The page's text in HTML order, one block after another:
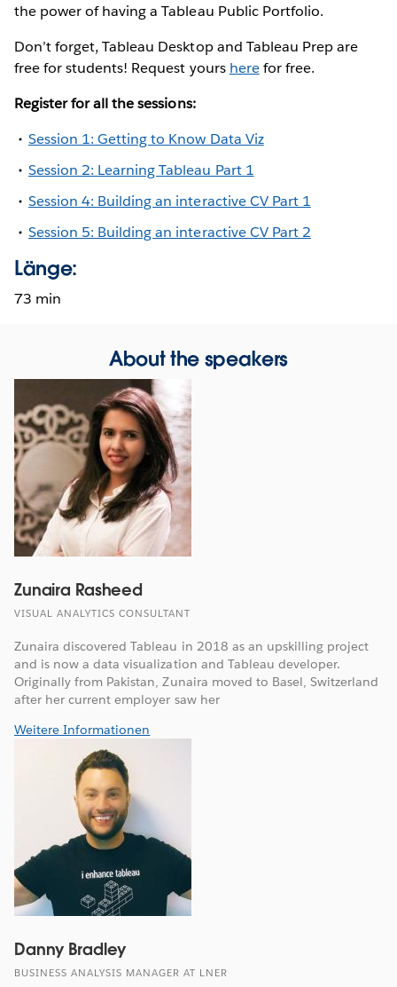
the power of having a Tableau Public Portfolio.
Don’t forget, Tableau Desktop and Tableau Prep are
free for students! Request yours herefor free.
Register for all the sessions:
Session 1: Getting to Know Data Viz
Session 2: Learning Tableau Part 1
Session 4: Building an interactive CV Part 1
Session 5: Building an interactive CV Part 2
Länge:
73 min
About the speakers
Zunaira Rasheed
VISUAL ANALYTICS CONSULTANT
Zunaira discovered Tableau in 2018 as an upskilling project
and is now a data visualization and Tableau developer.
Originally from Pakistan, Zunaira moved to Basel, Switzerland
after her current employer saw her
Weitere Informationen
Danny Bradley
BUSINESS ANALYSIS MANAGER AT LNER